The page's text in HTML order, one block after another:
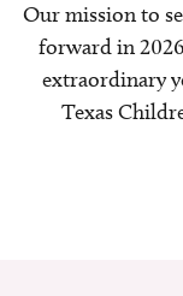
Our mission to
forward in
extraordinary
Texas